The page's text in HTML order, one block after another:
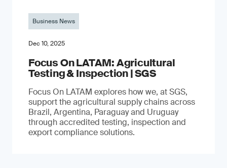
Business News
Dec 10, 2025
Focus On LATAM: Agricultural
Testing & Inspection | SGS
Focus On LATAM explores how we, at SGS,
support the agricultural supply chains across
Brazil, Argentina, Paraguay and Uruguay
through accredited testing, inspection and
export compliance solutions.